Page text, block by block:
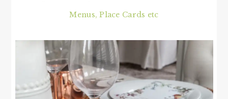
Menus, Place Cards etc